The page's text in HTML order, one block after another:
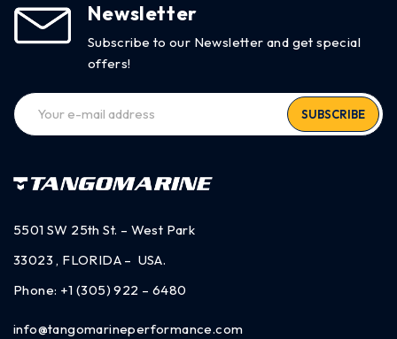
Newsletter
Subscribe to our Newsletter and get special
offers!
SUBSCRIBE
5501 SW 25th St. – West Park
33023 , FLORIDA – USA.
Phone: +1 (305) 922 – 6480
info@tangomarineperformance.com